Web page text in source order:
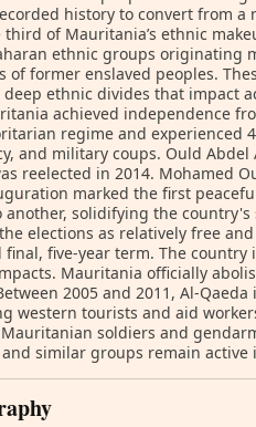
history to convert from
of Mauritania’s ethnic
ethnic groups originating
of former enslaved peoples.
ethnic divides that impact
achieved independence
regime and experienced
and military coups. Ould
reelected in 2014. Mohamed
marked the first
another, solidifying the
elections as relatively free
final, five-year term. The
Mauritania officially
2005 and 2011, Al-
western tourists and aid
soldiers and
and similar groups remain active